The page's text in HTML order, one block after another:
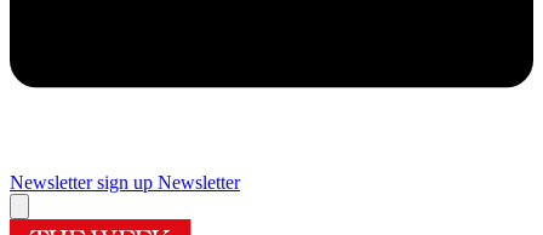
Newsletter sign up Newsletter